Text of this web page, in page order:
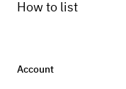
How to list
Account